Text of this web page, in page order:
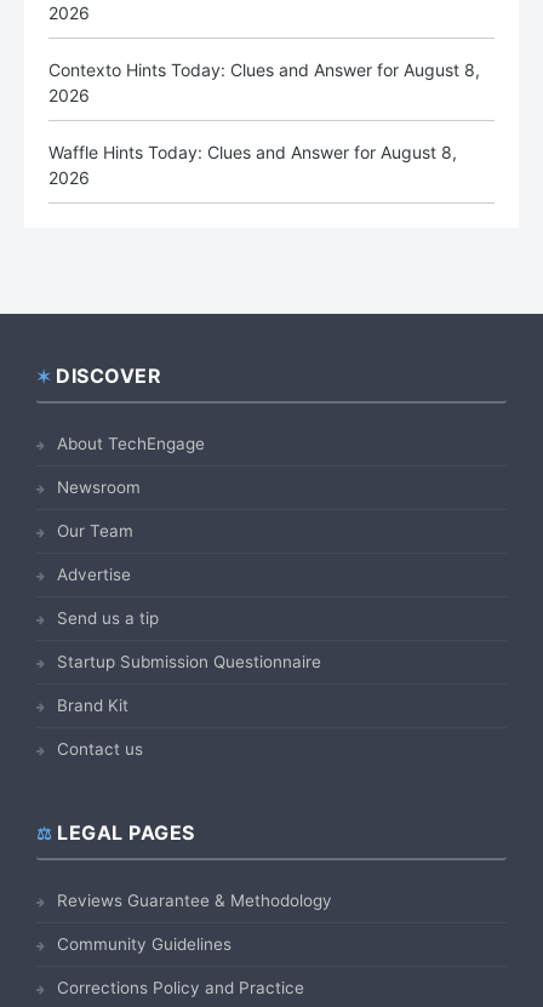
2026
Contexto Hints Today: Clues and Answer for August 8,
2026
Waffle Hints Today: Clues and Answer for August 8,
2026
Footer
DISCOVER
About TechEngage
Newsroom
Our Team
Advertise
Send us a tip
Startup Submission Questionnaire
Brand Kit
Contact us
LEGAL PAGES
Reviews Guarantee & Methodology
Community Guidelines
Corrections Policy and Practice